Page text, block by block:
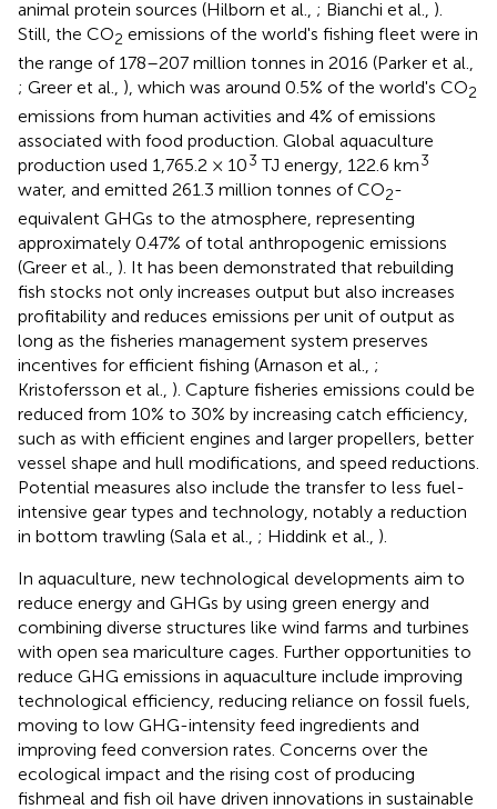
animal protein sources (Hilborn et al., ; Bianchi et al., ).
Still, the CO2 emissions of the world's fishing fleet were in
the range of 178–207 million tonnes in 2016 (Parker et al.,
; Greer et al., ), which was around 0.5% of the world's CO2
emissions from human activities and 4% of emissions
associated with food production. Global aquaculture
production used 1,765.2 × 103 TJ energy, 122.6 km3
water, and emitted 261.3 million tonnes of CO2-
equivalent GHGs to the atmosphere, representing
approximately 0.47% of total anthropogenic emissions
(Greer et al., ). It has been demonstrated that rebuilding
fish stocks not only increases output but also increases
profitability and reduces emissions per unit of output as
long as the fisheries management system preserves
incentives for efficient fishing (Arnason et al., ;
Kristofersson et al., ). Capture fisheries emissions could be
reduced from 10% to 30% by increasing catch efficiency,
such as with efficient engines and larger propellers, better
vessel shape and hull modifications, and speed reductions.
Potential measures also include the transfer to less fuel-
intensive gear types and technology, notably a reduction
in bottom trawling (Sala et al., ; Hiddink et al., ).
In aquaculture, new technological developments aim to
reduce energy and GHGs by using green energy and
combining diverse structures like wind farms and turbines
with open sea mariculture cages. Further opportunities to
reduce GHG emissions in aquaculture include improving
technological efficiency, reducing reliance on fossil fuels,
moving to low GHG-intensity feed ingredients and
improving feed conversion rates. Concerns over the
ecological impact and the rising cost of producing
fishmeal and fish oil have driven innovations in sustainable